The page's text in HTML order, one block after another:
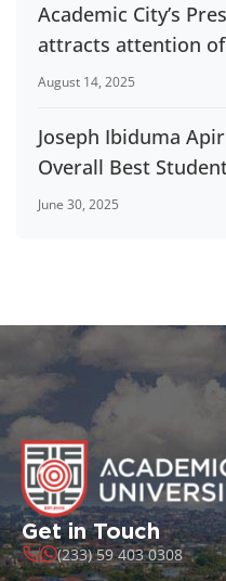
Academic City’s
attracts attention
August 14, 2025
Joseph Ibiduma
Overall Best
June 30, 2025
Get in Touch
(233) 59 403 0308